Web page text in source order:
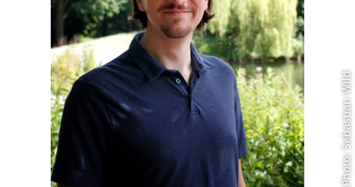
Photo: Sebastian Wild